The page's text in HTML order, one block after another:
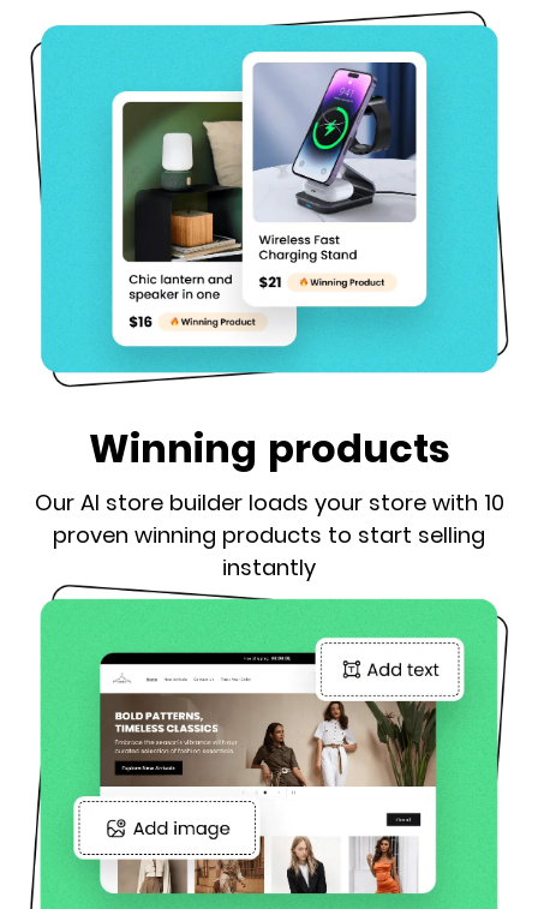
Winning products
Our AI store builder loads your store with 10
proven winning products to start selling
instantly